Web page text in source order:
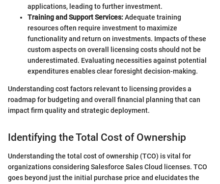
applications, leading to further investment.
Training and Support Services:Adequate training
resources often require investment to maximize
functionality and return on investments. Impacts of these
custom aspects on overall licensing costs should not be
underestimated. Evaluating necessities against potential
expenditures enables clear foresight decision-making.
Understanding cost factors relevant to licensing provides a
roadmap for budgeting and overall financial planning that can
impact firm quality and strategic deployment.
Identifying the Total Cost of Ownership
Understanding the total cost of ownership (TCO) is vital for
organizations considering Salesforce Sales Cloud licenses. TCO
goes beyond just the initial purchase price and elucidates the